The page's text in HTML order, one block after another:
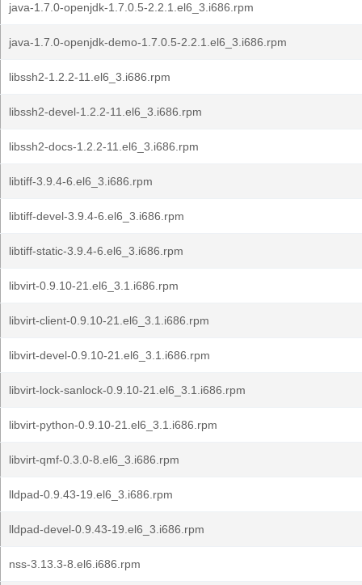
java-1.7.0-openjdk-1.7.0.5-2.2.1.el6_3.i686.rpm
java-1.7.0-openjdk-demo-1.7.0.5-2.2.1.el6_3.i686.rpm
libssh2-1.2.2-11.el6_3.i686.rpm
libssh2-devel-1.2.2-11.el6_3.i686.rpm
libssh2-docs-1.2.2-11.el6_3.i686.rpm
libtiff-3.9.4-6.el6_3.i686.rpm
libtiff-devel-3.9.4-6.el6_3.i686.rpm
libtiff-static-3.9.4-6.el6_3.i686.rpm
libvirt-0.9.10-21.el6_3.1.i686.rpm
libvirt-client-0.9.10-21.el6_3.1.i686.rpm
libvirt-devel-0.9.10-21.el6_3.1.i686.rpm
libvirt-lock-sanlock-0.9.10-21.el6_3.1.i686.rpm
libvirt-python-0.9.10-21.el6_3.1.i686.rpm
libvirt-qmf-0.3.0-8.el6_3.i686.rpm
lldpad-0.9.43-19.el6_3.i686.rpm
lldpad-devel-0.9.43-19.el6_3.i686.rpm
nss-3.13.3-8.el6.i686.rpm